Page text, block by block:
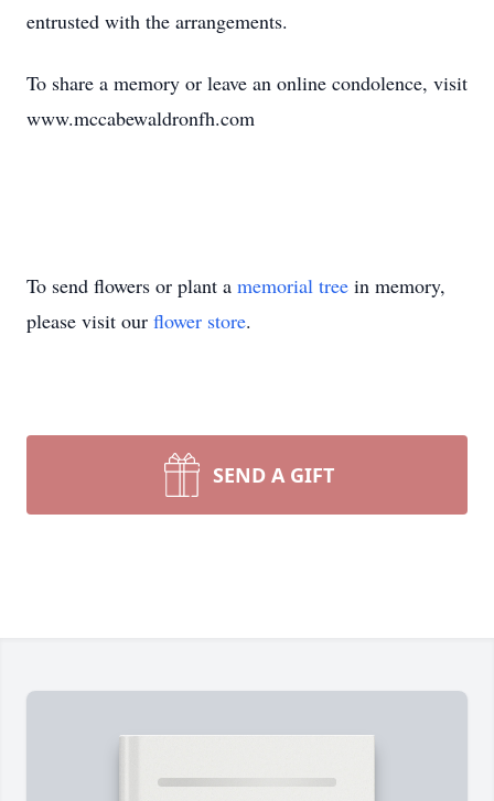
entrusted with the arrangements.
To share a memory or leave an online condolence, visit
www.mccabewaldronfh.com
To send flowers or plant a memorial tree in memory,
please visit our flower store.
SEND A GIFT